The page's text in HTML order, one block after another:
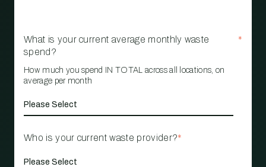
What is your current average monthly waste
spend?
*
How much you spend IN TOTAL across all locations, on
average per month
Who is your current waste provider?*